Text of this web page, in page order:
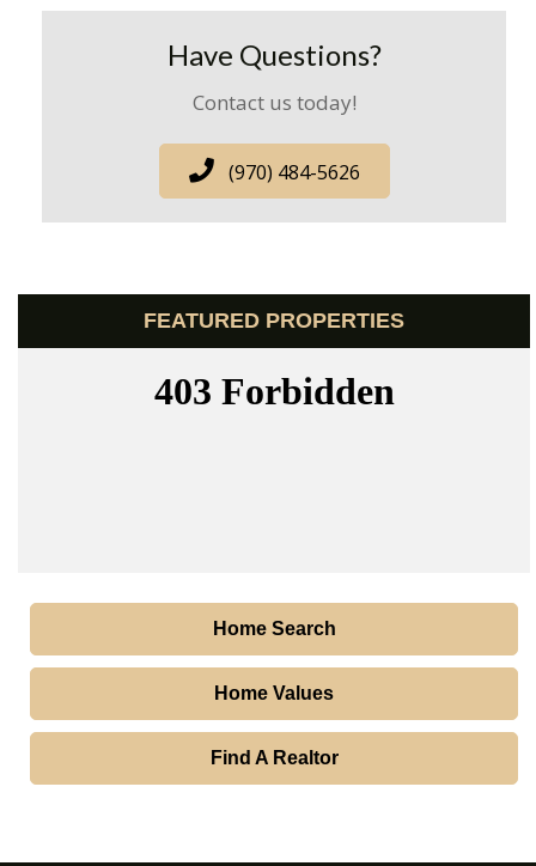
Have Questions?
Contact us today!
(970) 484-5626
FEATURED PROPERTIES
Home Search
Home Values
Find A Realtor